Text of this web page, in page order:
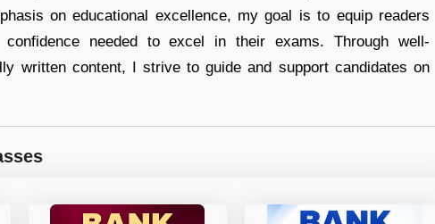
on educational excellence, my goal is to equip readers
needed to excel in their exams. Through well-
written content, I strive to guide and support candidates on